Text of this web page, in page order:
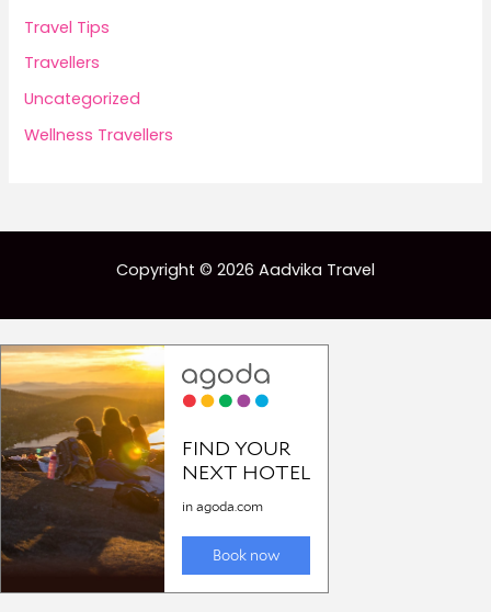
Travel Tips
Travellers
Uncategorized
Wellness Travellers
Copyright © 2026 Aadvika Travel